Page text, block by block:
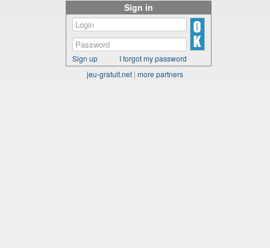
Sign in
Sign up
I forgot my password
jeu-gratuit.net | more partners